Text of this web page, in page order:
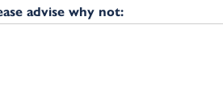
advise why not: